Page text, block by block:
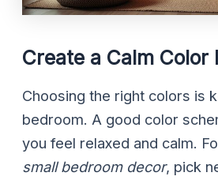
Create a Calm Color
Choosing the right colors is
bedroom. A good color
you feel relaxed and calm.
small bedroom decor, pick